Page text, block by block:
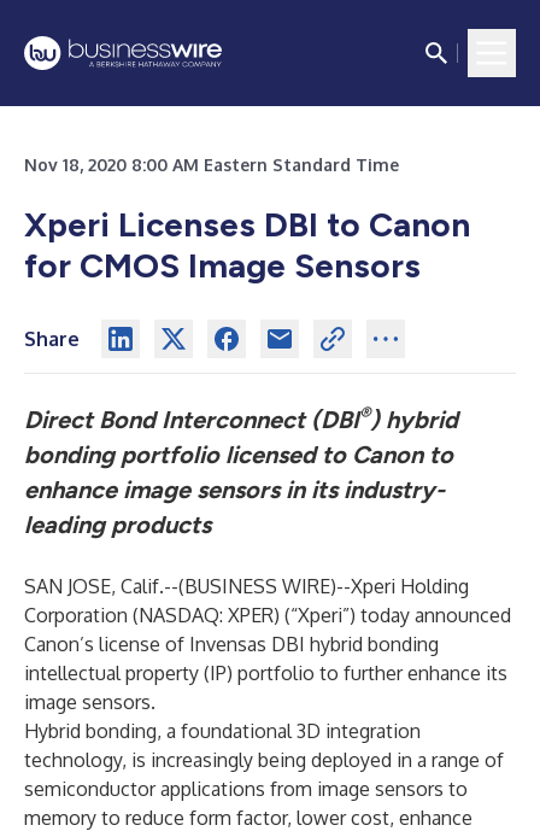
Nov 18, 2020 8:00 AM Eastern Standard Time
Xperi Licenses DBI to Canon
for CMOS Image Sensors
Share
Direct Bond Interconnect (DBI®) hybrid
bonding portfolio licensed to Canon to
enhance image sensors in its industry-
leading products
SAN JOSE, Calif.--(BUSINESS WIRE)--Xperi Holding
Corporation (NASDAQ: XPER) (“Xperi”) today announced
Canon’s license of Invensas DBI hybrid bonding
intellectual property (IP) portfolio to further enhance its
image sensors.
Hybrid bonding, a foundational 3D integration
technology, is increasingly being deployed in a range of
semiconductor applications from image sensors to
memory to reduce form factor, lower cost, enhance